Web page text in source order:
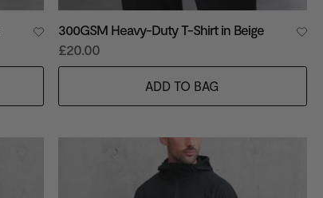
300GSM Heavy-Duty T-Shirt in Beige
£20.00
ADD TO BAG